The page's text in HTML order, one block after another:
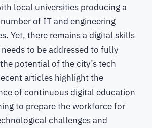
local universities producing a
of IT and engineering
Yet, there remains a digital skills
to be addressed to fully
potential of the city’s tech
articles highlight the
of continuous digital education
to prepare the workforce for
challenges and